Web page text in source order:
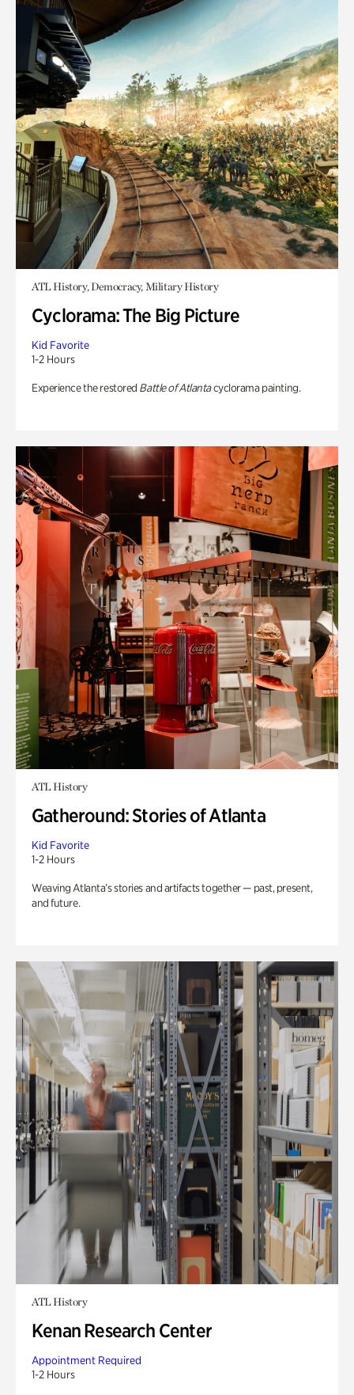
ATL History, Democracy, Military History
Cyclorama: The Big Picture
Kid Favorite
1-2 Hours
Experience the restored Battle of Atlantacyclorama painting.
ATL History
Gatheround: Stories of Atlanta
Kid Favorite
1-2 Hours
Weaving Atlanta’s stories and artifacts together — past, present,
and future.
ATL History
Kenan Research Center
Appointment Required
1-2 Hours